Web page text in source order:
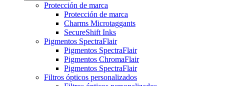
Protección de marca
Protección de marca
Charms Microtaggants
SecureShift Inks
Pigmentos SpectraFlair
Pigmentos SpectraFlair
Pigmentos ChromaFlair
Pigmentos SpectraFlair
Filtros ópticos personalizados